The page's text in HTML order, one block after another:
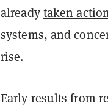
alreadytaken
systems, and
rise.
Early results from